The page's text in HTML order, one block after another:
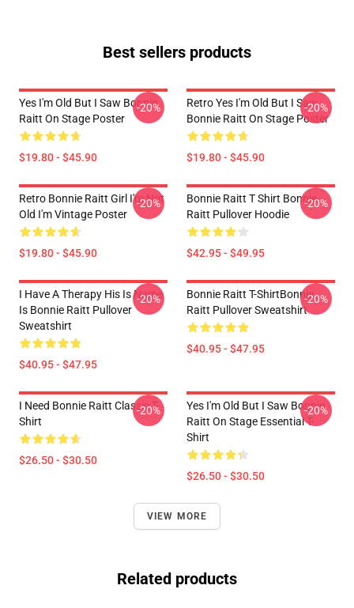
Best sellers products
Yes I'm Old But I Saw Bonnie
Raitt On Stage Poster
$19.80 - $45.90
-20%
Retro Yes I'm Old But I Saw
Bonnie Raitt On Stage Poster
$19.80 - $45.90
-20%
Retro Bonnie Raitt Girl I'm Not
Old I'm Vintage Poster
$19.80 - $45.90
-20%
Bonnie Raitt T Shirt Bonnie
Raitt Pullover Hoodie
$42.95 - $49.95
-20%
I Have A Therapy His Is Name
Is Bonnie Raitt Pullover
Sweatshirt
$40.95 - $47.95
-20%
Bonnie Raitt T-ShirtBonnie
Raitt Pullover Sweatshirt
$40.95 - $47.95
-20%
I Need Bonnie Raitt Classic T-
Shirt
$26.50 - $30.50
-20%
Yes I'm Old But I Saw Bonnie
Raitt On Stage Essential T-
Shirt
$26.50 - $30.50
-20%
VIEW MORE
Related products